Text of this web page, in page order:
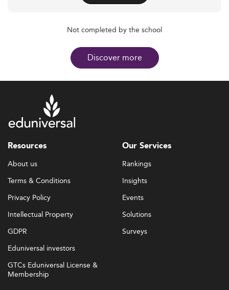
Not completed by the school
Discover more
Resources
About us
Terms & Conditions
Privacy Policy
Intellectual Property
GDPR
Eduniversal investors
GTCs Eduniversal License &
Membership
Our Services
Rankings
Insights
Events
Solutions
Surveys